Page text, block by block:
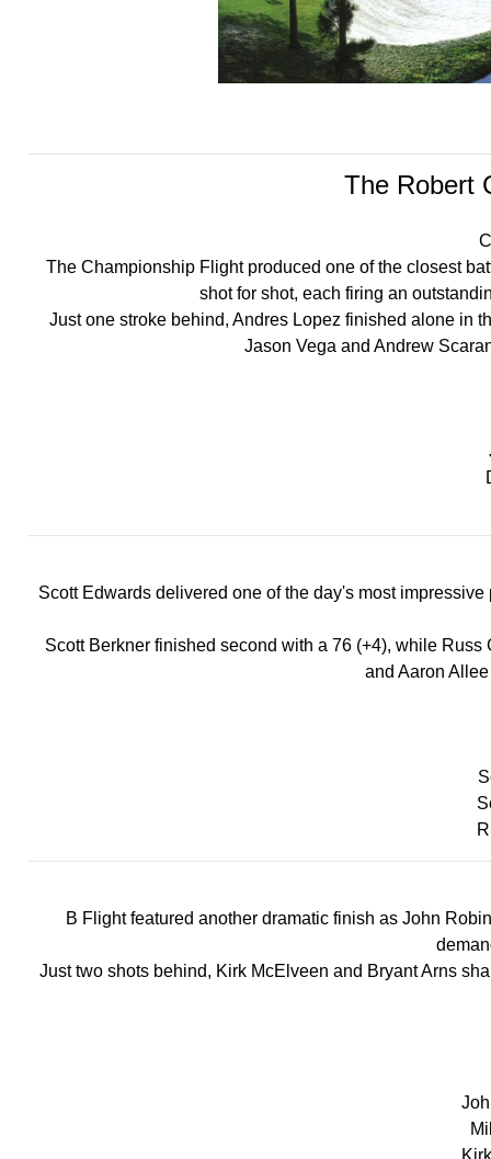
The Robert
The Championship Flight produced one of the closest
shot for shot, each firing an
Just one stroke behind, Andres Lopez finished alone in
Jason Vega and Andrew
Scott Edwards delivered one of the day's most
Scott Berkner finished second with a 76 (+4), while
and Aaron
B Flight featured another dramatic finish as John
Just two shots behind, Kirk McElveen and Bryant Arns